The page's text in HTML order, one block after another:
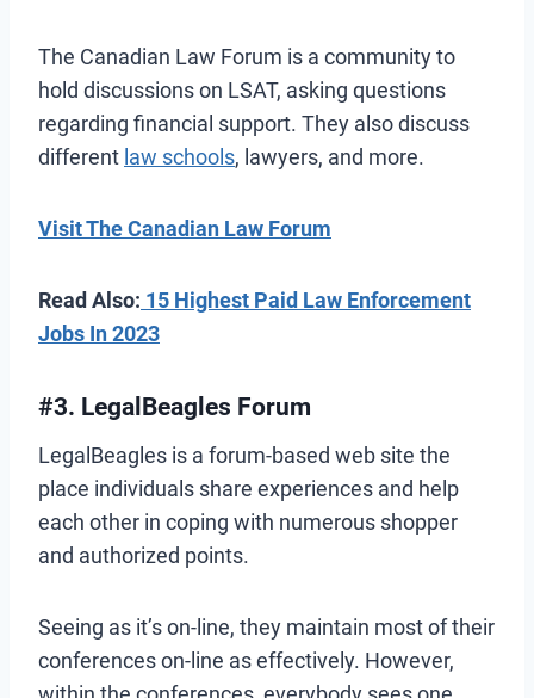
The Canadian Law Forum is a community to
hold discussions on LSAT, asking questions
regarding financial support. They also discuss
different law schools, lawyers, and more.
Visit The Canadian Law Forum
Read Also: 15 Highest Paid Law Enforcement
Jobs In 2023
#3. LegalBeagles Forum
LegalBeagles is a forum-based web site the
place individuals share experiences and help
each other in coping with numerous shopper
and authorized points.
Seeing as it’s on-line, they maintain most of their
conferences on-line as effectively. However,